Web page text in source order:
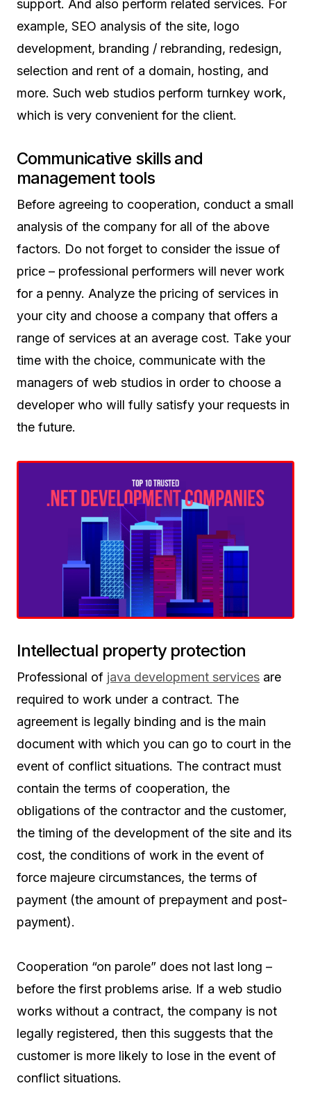
support. And also perform related services. For
example, SEO analysis of the site, logo
development, branding / rebranding, redesign,
selection and rent of a domain, hosting, and
more. Such web studios perform turnkey work,
which is very convenient for the client.
Communicative skills and
management tools
Before agreeing to cooperation, conduct a small
analysis of the company for all of the above
factors. Do not forget to consider the issue of
price – professional performers will never work
for a penny. Analyze the pricing of services in
your city and choose a company that offers a
range of services at an average cost. Take your
time with the choice, communicate with the
managers of web studios in order to choose a
developer who will fully satisfy your requests in
the future.
Intellectual property protection
Professional of java development services are
required to work under a contract. The
agreement is legally binding and is the main
document with which you can go to court in the
event of conflict situations. The contract must
contain the terms of cooperation, the
obligations of the contractor and the customer,
the timing of the development of the site and its
cost, the conditions of work in the event of
force majeure circumstances, the terms of
payment (the amount of prepayment and post-
payment).
Cooperation “on parole” does not last long –
before the first problems arise. If a web studio
works without a contract, the company is not
legally registered, then this suggests that the
customer is more likely to lose in the event of
conflict situations.